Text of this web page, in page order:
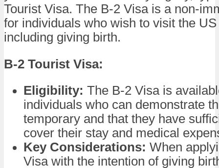
Tourist Visa. The B-2 Visa is a non-
for individuals who wish to visit the
including giving birth.
B-2 Tourist Visa:
Eligibility: The B-2 Visa is
individuals who can demonstrate
temporary and that they have
cover their stay and medical
Key Considerations: When
Visa with the intention of giving